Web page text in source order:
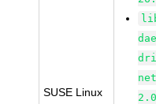
SUSE Linux